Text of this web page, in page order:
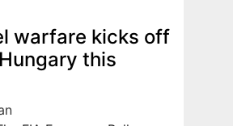
warfare kicks off
this